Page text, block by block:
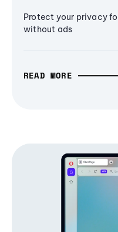
Protect your privacy
without ads
READ MORE